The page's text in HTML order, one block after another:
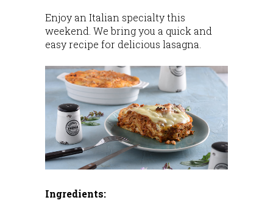
Enjoy an Italian specialty this
weekend. We bring you a quick and
easy recipe for delicious lasagna.
Ingredients: